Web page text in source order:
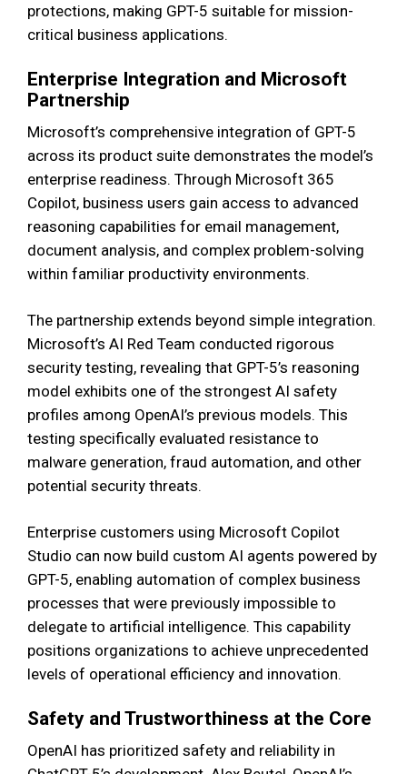
protections, making GPT-5 suitable for mission-
critical business applications.
Enterprise Integration and Microsoft
Partnership
Microsoft’s comprehensive integration of GPT-5
across its product suite demonstrates the model’s
enterprise readiness. Through Microsoft 365
Copilot, business users gain access to advanced
reasoning capabilities for email management,
document analysis, and complex problem-solving
within familiar productivity environments.
The partnership extends beyond simple integration.
Microsoft’s AI Red Team conducted rigorous
security testing, revealing that GPT-5’s reasoning
model exhibits one of the strongest AI safety
profiles among OpenAI’s previous models. This
testing specifically evaluated resistance to
malware generation, fraud automation, and other
potential security threats.
Enterprise customers using Microsoft Copilot
Studio can now build custom AI agents powered by
GPT-5, enabling automation of complex business
processes that were previously impossible to
delegate to artificial intelligence. This capability
positions organizations to achieve unprecedented
levels of operational efficiency and innovation.
Safety and Trustworthiness at the Core
OpenAI has prioritized safety and reliability in